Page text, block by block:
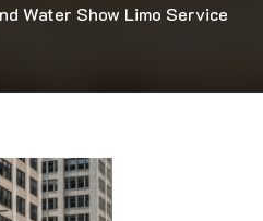
Water Show Limo Service